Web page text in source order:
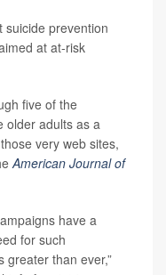
suicide prevention
at at-risk
five of the
older adults as a
very web sites,
American Journal of
have a
for such
greater than ever,”